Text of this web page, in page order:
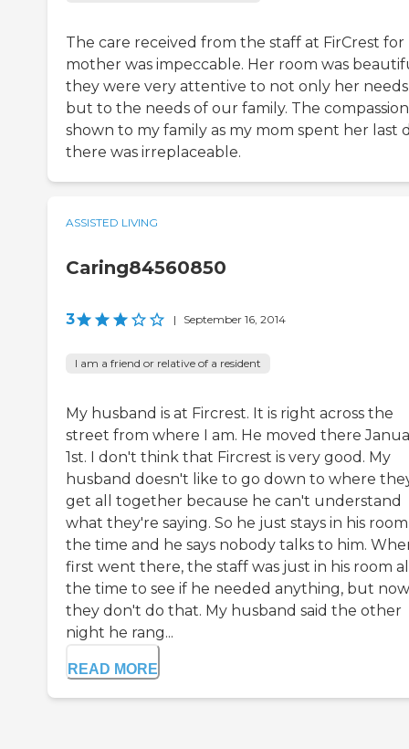
The care received from the staff at FirCrest for
mother was impeccable. Her room was
they were very attentive to not only her
but to the needs of our family. The compassion
shown to my family as my mom spent her last
there was irreplaceable.
ASSISTED LIVING
Caring84560850
3 | September 16, 2014
I am a friend or relative of a resident
My husband is at Fircrest. It is right across the
street from where I am. He moved there
1st. I don't think that Fircrest is very good. My
husband doesn't like to go down to where
get all together because he can't understand
what they're saying. So he just stays in his
the time and he says nobody talks to him.
first went there, the staff was just in his room
the time to see if he needed anything, but now
they don't do that. My husband said the other
night he rang...
READ MORE